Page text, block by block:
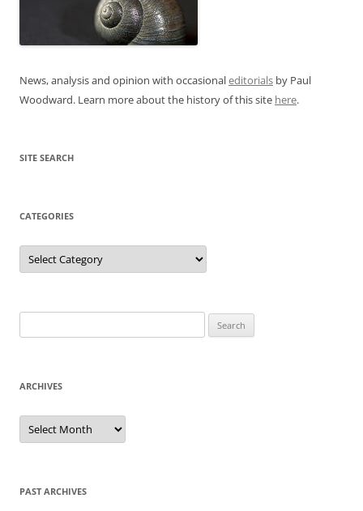
News, analysis and opinion with occasionaleditorials by Paul
Woodward. Learn more about the history of this site here.
SITE SEARCH
CATEGORIES
Categories
for:
ARCHIVES
Archives
PAST ARCHIVES